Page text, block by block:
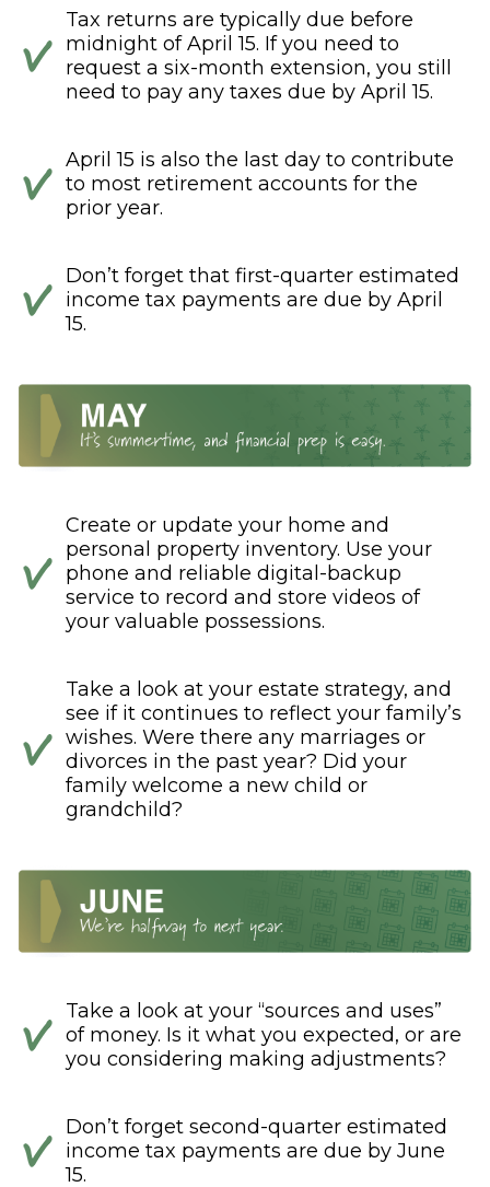
Tax returns are typically due before
midnight of April 15. If you need to
request a six-month extension, you still
need to pay any taxes due by April 15.
April 15 is also the last day to contribute
to most retirement accounts for the
prior year.
Don’t forget that first-quarter estimated
income tax payments are due by April
15.
Create or update your home and
personal property inventory. Use your
phone and reliable digital-backup
service to record and store videos of
your valuable possessions.
Take a look at your estate strategy, and
see if it continues to reflect your family’s
wishes. Were there any marriages or
divorces in the past year? Did your
family welcome a new child or
grandchild?
Take a look at your “sources and uses”
of money. Is it what you expected, or are
you considering making adjustments?
Don’t forget second-quarter estimated
income tax payments are due by June
15.